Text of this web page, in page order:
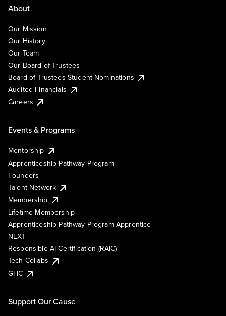
About
Our Mission
Our History
Our Team
Our Board of Trustees
Board of Trustees Student Nominations
Audited Financials
Careers
Events & Programs
Mentorship
Apprenticeship Pathway Program
Founders
Talent Network
Membership
Lifetime Membership
Apprenticeship Pathway Program Apprentice
NEXT
Responsible AI Certification (RAIC)
Tech Collabs
GHC
Support Our Cause